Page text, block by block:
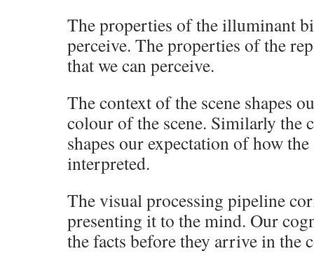
The properties of the illuminant
perceive. The properties of the
that we can perceive.
The context of the scene shapes
colour of the scene. Similarly the
shapes our expectation of how
interpreted.
The visual processing pipeline
presenting it to the mind. Our
the facts before they arrive in the